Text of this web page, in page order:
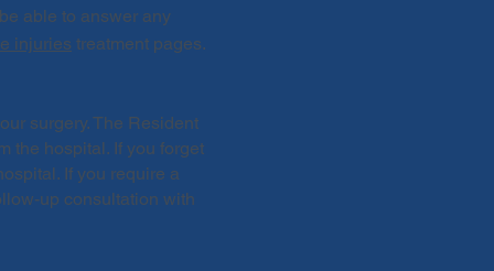
able to answer any
injuries treatment pages.
surgery. The Resident
the hospital. If you forget
If you require a
up consultation with